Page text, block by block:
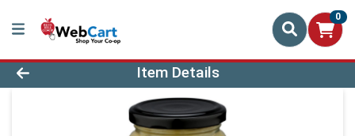
0
Product Details Page
Item Details